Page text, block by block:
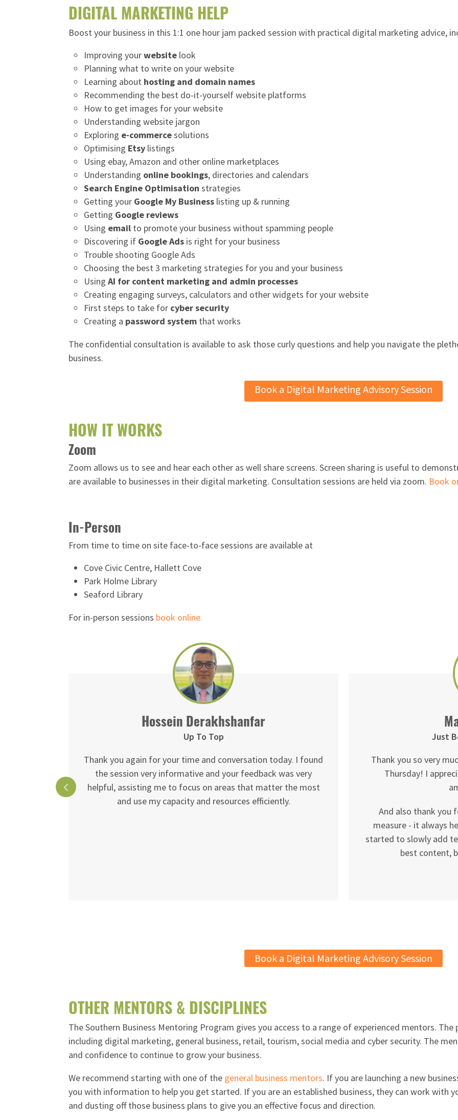
DIGITAL MARKETING HELP
Boost your business in this 1:1 one hour jam packed session with practical digital marketing advice,
Improving yourwebsite look
Planning what to write on your website
Learning about hosting and domain names
Recommending the best do-it-yourself website platforms
How to get images for your website
Understanding website jargon
Exploring e-commercesolutions
Optimising Etsy listings
Using ebay, Amazon and other online marketplaces
Understanding online bookings, directories and calendars
Search Engine Optimisation strategies
Getting your Google My Business listing up & running
Getting Google reviews
Using email to promote your business without spamming people
Discovering if Google Ads is right for your business
Trouble shooting Google Ads
Choosing the best 3 marketing strategies for you and your business
UsingAI for content marketing and admin processes
Creating engaging surveys, calculators and other widgets for your website
First steps to take for cyber security
Creating a password system that works
The confidential consultation is available to ask those curly questions and help you navigate the
business.
Book a Digital Marketing Advisory Session
HOW IT WORKS
Zoom
Zoom allows us to see and hear each other as well share screens. Screen sharing is useful to
are available to businesses in their digital marketing. Consultation sessions are held via zoom. Book
In-Person
From time to time on site face-to-face sessions are available at
Cove Civic Centre, Hallett Cove
Park Holme Library
Seaford Library
For in-person sessions book online.
Hossein Derakhshanfar
Up To Top
Thank you again for your time and conversation today. I found
the session very informative and your feedback was very
helpful, assisting me to focus on areas that matter the most
and use my capacity and resources efficiently.
Just
Thank you so very
Thursday! I
And also thank you
measure - it always
started to slowly add
best content,
Book a Digital Marketing Advisory Session
OTHER MENTORS & DISCIPLINES
The Southern Business Mentoring Program gives you access to a range of experienced mentors.
including digital marketing, general business, retail, tourism, social media and cyber security. The
and confidence to continue to grow your business.
We recommend starting with one of the general business mentors. If you are launching a new
you with information to help you get started. If you are an established business, they can work with
and dusting off those business plans to give you an effective focus and direction.